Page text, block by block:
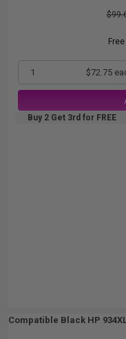
1 $72.75
Buy 2 Get 3rd for FREE
Compatible Black HP